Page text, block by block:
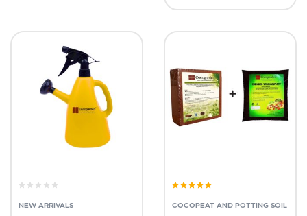
NEW ARRIVALS
of 5
COCOPEAT AND POTTING SOIL